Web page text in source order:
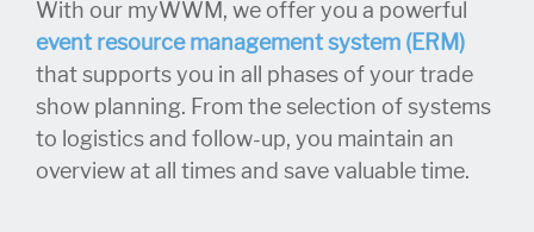
With our myWWM, we offer you a powerful
event resource management system (ERM)
that supports you in all phases of your trade
show planning. From the selection of systems
to logistics and follow-up, you maintain an
overview at all times and save valuable time.